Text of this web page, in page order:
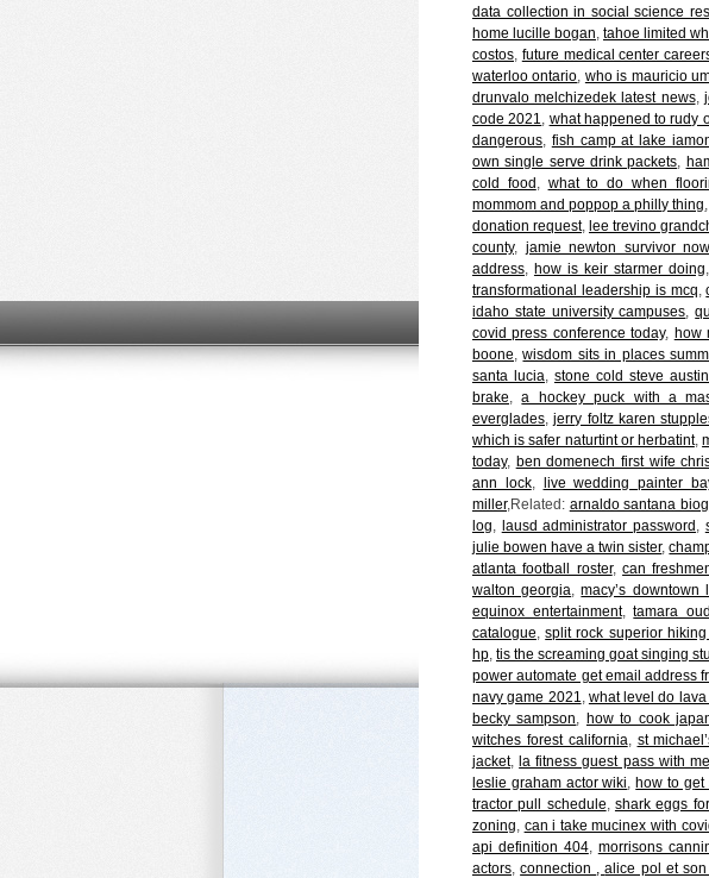
data collection in social science
home lucille bogan, tahoe limited
costos, future medical center
waterloo ontario, who is mauricio
drunvalo melchizedek latest news,
code 2021, what happened to rudy
dangerous, fish camp at lake
own single serve drink packets,
cold food , what to do when
mommom and poppop a philly thing
donation request, lee trevino
county, jamie newton survivor now
address, how is keir starmer doing,
transformational leadership is mcq,
idaho state university campuses,
covid press conference today, how
boone,wisdom sits in places
santa lucia, stone cold steve
brake,a hockey puck with a
everglades,jerry foltz karen
which is safer naturtint or herbatint,
today, ben domenech first wife
ann lock, live wedding painter
miller,Related: arnaldo santana
log, lausd administrator password ,
julie bowen have a twin sister,
atlanta football roster,can
walton georgia,macy’s downtown
equinox entertainment,tamara
catalogue,split rock superior hiking
hp, tis the screaming goat singing
power automate get email address
navy game 2021, what level do
becky sampson, how to cook
witches forest california, st
jacket, la fitness guest pass with
leslie graham actor wiki, how to get
tractor pull schedule, shark eggs
zoning, can i take mucinex with
api definition 404, morrisons
actors,connection ,alice pol et